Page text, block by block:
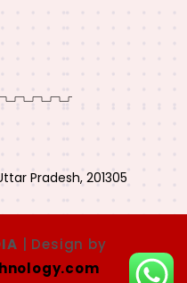
Pradesh, 201305
| Design by